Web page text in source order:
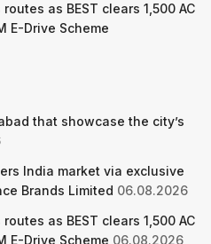
as BEST clears 1,500 AC
E-Drive Scheme
that showcase the city’s
India market via exclusive
Brands Limited 06.08.2026
as BEST clears 1,500 AC
E-Drive Scheme 06.08.2026